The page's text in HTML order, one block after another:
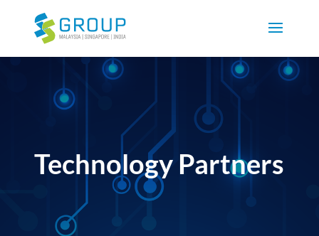
Technology Partners